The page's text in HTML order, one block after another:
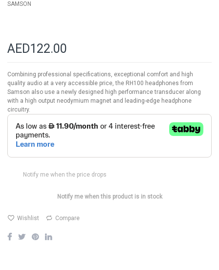
SAMSON
AED122.00
Combining professional specifications, exceptional comfort and high
quality audio at a very accessible price, the RH100 headphones from
Samson also use a newly designed high performance transducer along
with a high output neodymium magnet and leading-edge headphone
circuitry.
Notify me when the price drops
Notify me when this product is in stock
Wishlist Compare